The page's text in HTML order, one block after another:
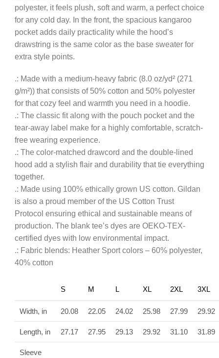
polyester, it feels plush, soft and warm, a perfect choice
for any cold day. In the front, the spacious kangaroo
pocket adds daily practicality while the hood’s
drawstring is the same color as the base sweater for
extra style points.
.: Made with a medium-heavy fabric (8.0 oz/yd² (271
g/m²)) that consists of 50% cotton and 50% polyester
for that cozy feel and warmth you need in a hoodie.
.: The classic fit along with the pouch pocket and the
tear-away label make for a highly comfortable, scratch-
free wearing experience.
.: The color-matched drawcord and the double-lined
hood add a stylish flair and durability that tie everything
together.
.: Made using 100% ethically grown US cotton. Gildan
is also a proud member of the US Cotton Trust
Protocol ensuring ethical and sustainable means of
production. The blank tee’s dyes are OEKO-TEX-
certified dyes with low environmental impact.
.: Fabric blends: Heather Sport colors – 60% polyester,
40% cotton
S M L XL 2XL 3XL
Width, in 20.08 22.05 24.02 25.98 27.99 29.92
Length, in 27.17 27.95 29.13 29.92 31.10 31.89
Sleeve